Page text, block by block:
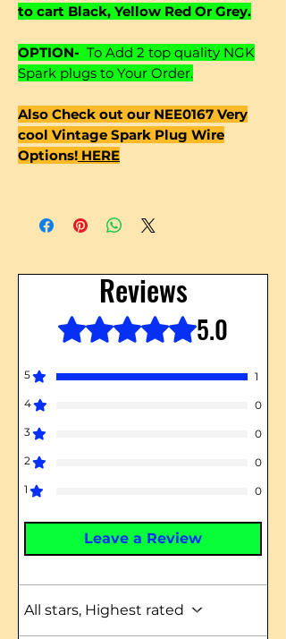
to cart Black, Yellow Red Or Grey.
OPTION- To Add 2 top quality NGK
Spark plugs to Your Order.
Also Check out our NEE0167 Very
cool Vintage Spark Plug Wire
Options! HERE
Reviews
Rated 5 out of 5 stars. 5.0
5
1
4
0
3
0
2
0
1
0
Leave a Review
All stars, Highest rated